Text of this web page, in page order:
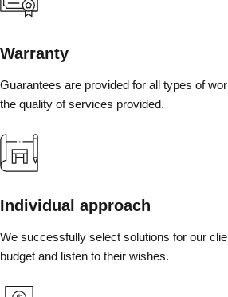
Warranty
Guarantees are provided for all types of
the quality of services provided.
Individual approach
We successfully select solutions for our
budget and listen to their wishes.